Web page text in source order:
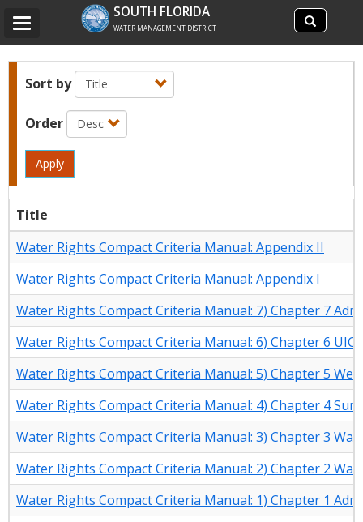
Search
site
Search
SOUTH FLORIDA
WATER MANAGEMENT DISTRICT
Toggle
Sort by
Order
Apply
Title
Water Rights Compact Criteria Manual: Appendix II
Water Rights Compact Criteria Manual: Appendix I
Water Rights Compact Criteria Manual: 7) Chapter 7
Water Rights Compact Criteria Manual: 6) Chapter 6 UIC
Water Rights Compact Criteria Manual: 5) Chapter 5
Water Rights Compact Criteria Manual: 4) Chapter 4
Water Rights Compact Criteria Manual: 3) Chapter 3
Water Rights Compact Criteria Manual: 2) Chapter 2
Water Rights Compact Criteria Manual: 1) Chapter 1